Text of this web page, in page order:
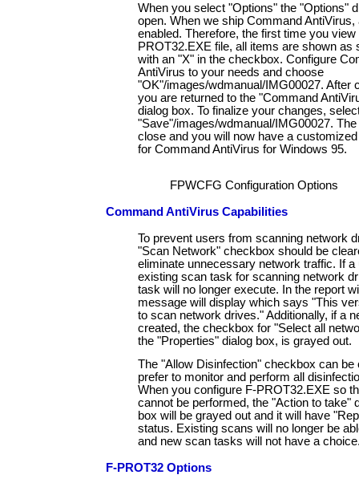
When you select "Options" the "Options"
open. When we ship Command AntiVirus,
enabled. Therefore, the first time you view
PROT32.EXE file, all items are shown as
with an "X" in the checkbox. Configure
AntiVirus to your needs and choose
"OK"/images/wdmanual/IMG00027. After
you are returned to the "Command
dialog box. To finalize your changes,
"Save"/images/wdmanual/IMG00027.
close and you will now have a
for Command AntiVirus for Windows 95.
FPWCFG Configuration Options
Command AntiVirus Capabilities
To prevent users from scanning network
"Scan Network" checkbox should be
eliminate unnecessary network traffic. If a
existing scan task for scanning network
task will no longer execute. In the report
message will display which says "This
to scan network drives." Additionally, if a
created, the checkbox for "Select all
the "Properties" dialog box, is grayed out.
The "Allow Disinfection" checkbox can be
prefer to monitor and perform all
When you configure F-PROT32.EXE so
cannot be performed, the "Action to take"
box will be grayed out and it will have
status. Existing scans will no longer be
and new scan tasks will not have a
F-PROT32 Options